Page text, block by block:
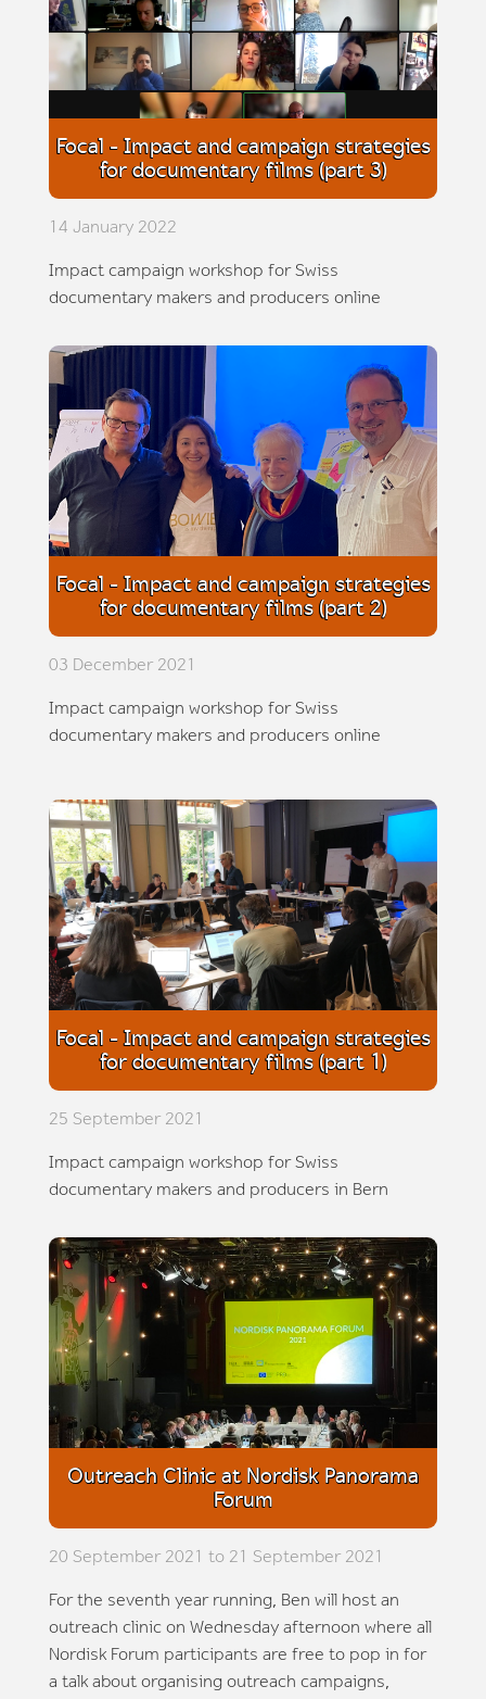
Focal - Impact and campaign strategies
for documentary films (part 3)
14 January 2022
Impact campaign workshop for Swiss
documentary makers and producers online
Focal - Impact and campaign strategies
for documentary films (part 2)
03 December 2021
Impact campaign workshop for Swiss
documentary makers and producers online
Focal - Impact and campaign strategies
for documentary films (part 1)
25 September 2021
Impact campaign workshop for Swiss
documentary makers and producers in Bern
Outreach Clinic at Nordisk Panorama
Forum
20 September 2021 to 21 September 2021
For the seventh year running, Ben will host an
outreach clinic on Wednesday afternoon where all
Nordisk Forum participants are free to pop in for
a talk about organising outreach campaigns,